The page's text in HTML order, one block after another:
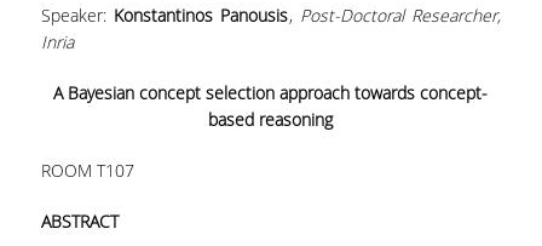
ACTIONS
Speaker: Konstantinos Panousis, Post-Doctoral Researcher,
Inria
A Βayesian concept selection approach towards concept-
based reasoning
ROOM T107
ABSTRACT